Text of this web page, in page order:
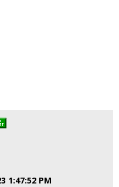
1:47:52 PM